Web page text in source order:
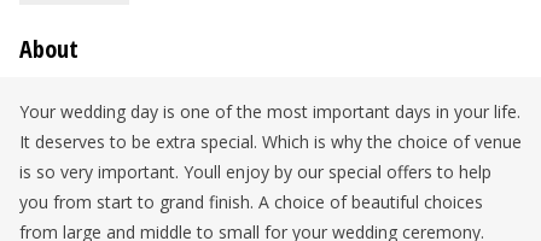
About
Your wedding day is one of the most important days in your life.
It deserves to be extra special. Which is why the choice of venue
is so very important. Youll enjoy by our special offers to help
you from start to grand finish. A choice of beautiful choices
from large and middle to small for your wedding ceremony.